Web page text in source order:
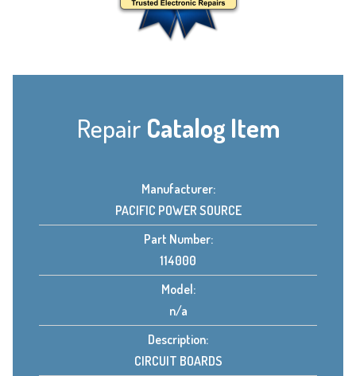
Repair Catalog Item
Manufacturer:
PACIFIC POWER SOURCE
Part Number:
114000
Model:
n/a
Description:
CIRCUIT BOARDS